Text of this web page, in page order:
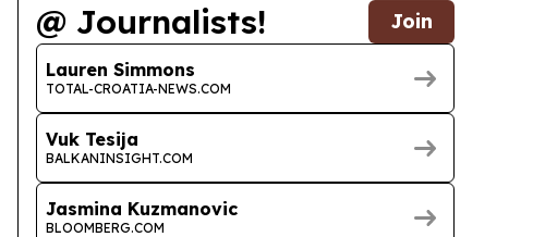
@ Journalists! Join
Lauren Simmons
TOTAL-CROATIA-NEWS.COM
Vuk Tesija
BALKANINSIGHT.COM
Jasmina Kuzmanovic
BLOOMBERG.COM